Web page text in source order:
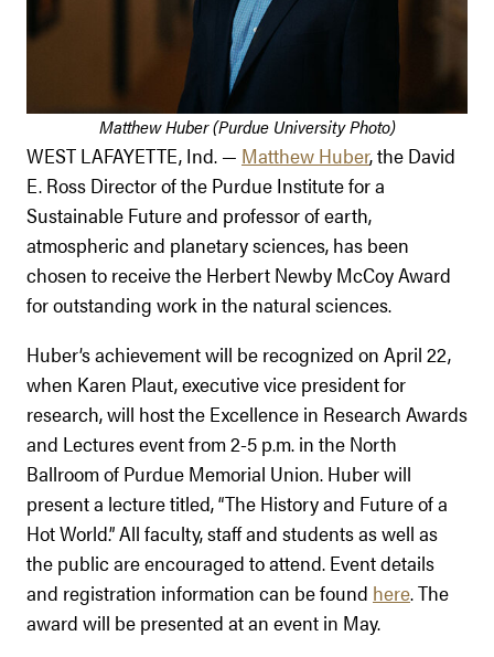
Matthew Huber (Purdue University Photo)
WEST LAFAYETTE, Ind. — Matthew Huber, the David
E. Ross Director of the Purdue Institute for a
Sustainable Future and professor of earth,
atmospheric and planetary sciences, has been
chosen to receive the Herbert Newby McCoy Award
for outstanding work in the natural sciences.
Huber’s achievement will be recognized on April 22,
when Karen Plaut, executive vice president for
research, will host the Excellence in Research Awards
and Lectures event from 2-5 p.m. in the North
Ballroom of Purdue Memorial Union. Huber will
present a lecture titled, “The History and Future of a
Hot World.” All faculty, staff and students as well as
the public are encouraged to attend. Event details
and registration information can be found here. The
award will be presented at an event in May.